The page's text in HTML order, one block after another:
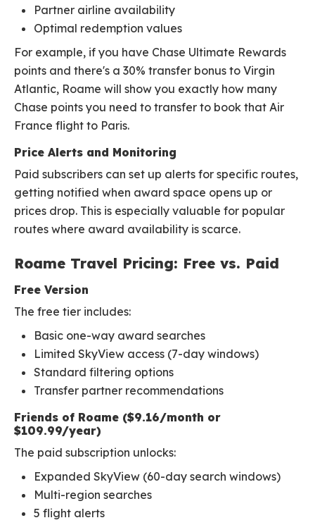
Partner airline availability
Optimal redemption values
For example, if you have Chase Ultimate Rewards
points and there's a 30% transfer bonus to Virgin
Atlantic, Roame will show you exactly how many
Chase points you need to transfer to book that Air
France flight to Paris.
Price Alerts and Monitoring
Paid subscribers can set up alerts for specific routes,
getting notified when award space opens up or
prices drop. This is especially valuable for popular
routes where award availability is scarce.
Roame Travel Pricing: Free vs. Paid
Free Version
The free tier includes:
Basic one-way award searches
Limited SkyView access (7-day windows)
Standard filtering options
Transfer partner recommendations
Friends of Roame ($9.16/month or
$109.99/year)
The paid subscription unlocks:
Expanded SkyView (60-day search windows)
Multi-region searches
5 flight alerts